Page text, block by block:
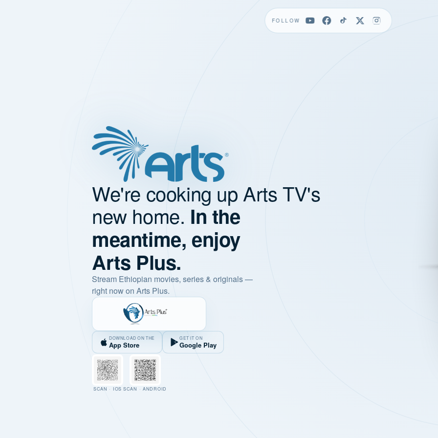
FOLLOW
We're cooking up Arts TV's
new home. In the
meantime, enjoy
Arts Plus.
Stream Ethiopian movies, series & originals —
right now on Arts Plus.
DOWNLOAD ON THE
App Store
GET IT ON
Google Play
SCAN · IOS SCAN · ANDROID